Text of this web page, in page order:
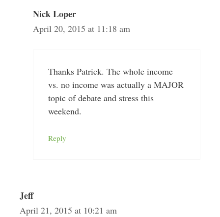
Nick Loper
April 20, 2015 at 11:18 am
Thanks Patrick. The whole income
vs. no income was actually a MAJOR
topic of debate and stress this
weekend.
Reply
Jeff
April 21, 2015 at 10:21 am